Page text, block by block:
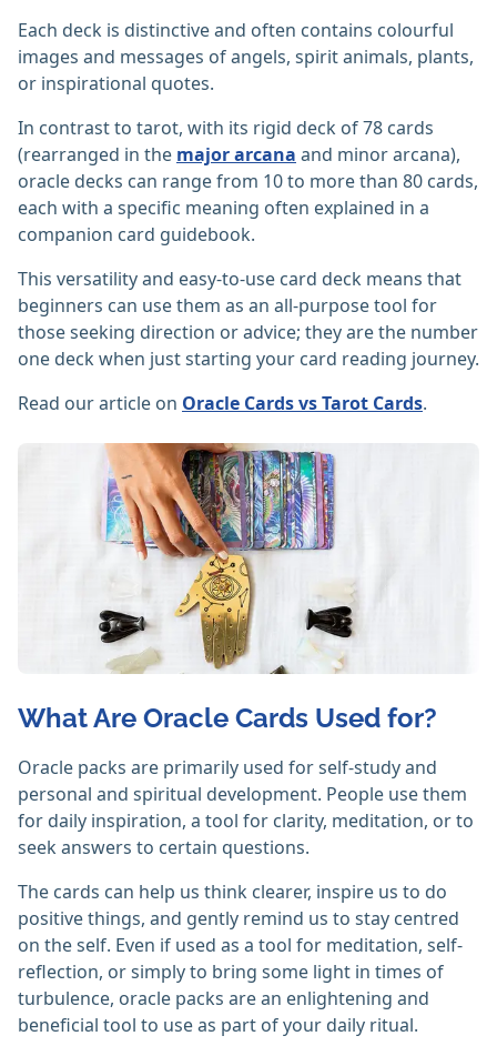
Each deck is distinctive and often contains colourful
images and messages of angels, spirit animals, plants,
or inspirational quotes.
In contrast to tarot, with its rigid deck of 78 cards
(rearranged in the major arcana and minor arcana),
oracle decks can range from 10 to more than 80 cards,
each with a specific meaning often explained in a
companion card guidebook.
This versatility and easy-to-use card deck means that
beginners can use them as an all-purpose tool for
those seeking direction or advice; they are the number
one deck when just starting your card reading journey.
Read our article on Oracle Cards vs Tarot Cards.
What Are Oracle Cards Used for?
Oracle packs are primarily used for self-study and
personal and spiritual development. People use them
for daily inspiration, a tool for clarity, meditation, or to
seek answers to certain questions.
The cards can help us think clearer, inspire us to do
positive things, and gently remind us to stay centred
on the self. Even if used as a tool for meditation, self-
reflection, or simply to bring some light in times of
turbulence, oracle packs are an enlightening and
beneficial tool to use as part of your daily ritual.